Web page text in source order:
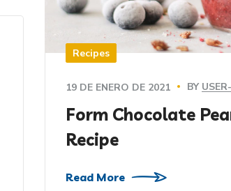
Recipes
19 DE ENERO DE 2021 BY
Form Chocolate
Recipe
Read More